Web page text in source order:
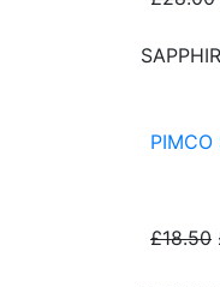
£18.50